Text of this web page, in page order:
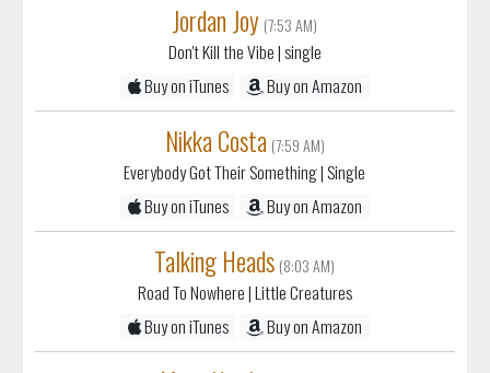
Jordan Joy (7:53 AM)
Don't Kill the Vibe| single
Buy on iTunes
Buy on Amazon
Nikka Costa (7:59 AM)
Everybody Got Their Something| Single
Buy on iTunes
Buy on Amazon
Talking Heads (8:03 AM)
Road To Nowhere| Little Creatures
Buy on iTunes
Buy on Amazon